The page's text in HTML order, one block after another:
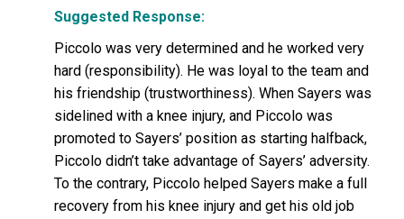
Suggested Response:
Piccolo was very determined and he worked very
hard (responsibility). He was loyal to the team and
his friendship (trustworthiness). When Sayers was
sidelined with a knee injury, and Piccolo was
promoted to Sayers’ position as starting halfback,
Piccolo didn’t take advantage of Sayers’ adversity.
To the contrary, Piccolo helped Sayers make a full
recovery from his knee injury and get his old job